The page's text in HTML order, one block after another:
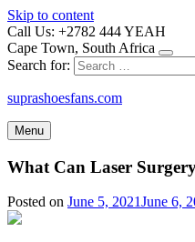
Skip to content
Call Us: +2782 444 YEAH
Cape Town, South Africa
Search for:
suprashoesfans.com
Menu
What Can Laser
Posted on June 5, 2021June 6,